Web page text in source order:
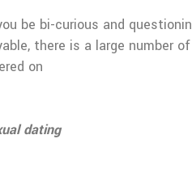
be bi-curious and
there is a large number
on
dating